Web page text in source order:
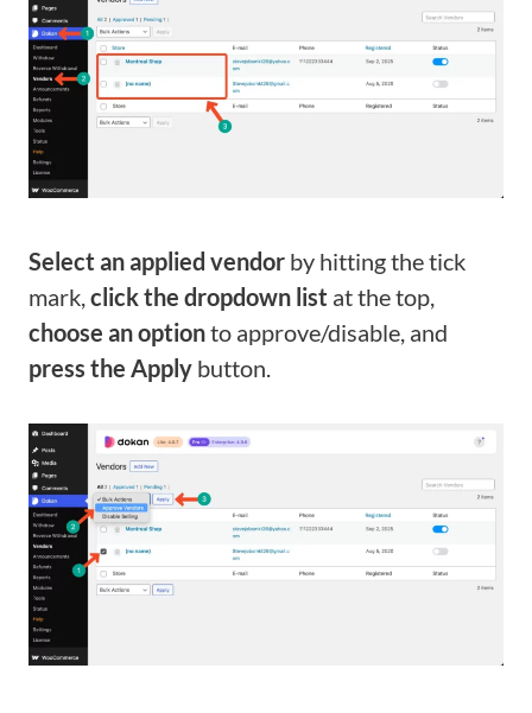
Select an applied vendor by hitting the tick
mark,click the dropdown list at the top,
choose an optionto approve/disable, and
press the Apply button.